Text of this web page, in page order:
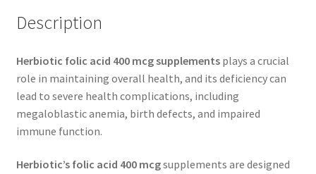
Description
Herbiotic folic acid 400 mcg supplementsplays a crucial
role in maintaining overall health, and its deficiency can
lead to severe health complications, including
megaloblastic anemia, birth defects, and impaired
immune function.
Herbiotic’s folic acid 400 mcgsupplements are designed